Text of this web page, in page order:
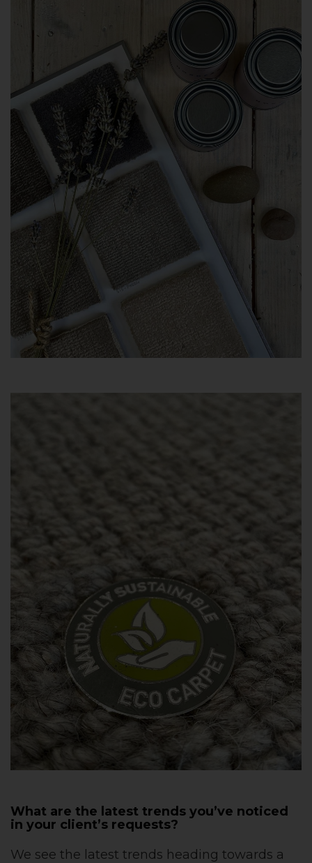
What are the latest trends you’ve noticed
in your client’s requests?
We see the latest trends heading towards a